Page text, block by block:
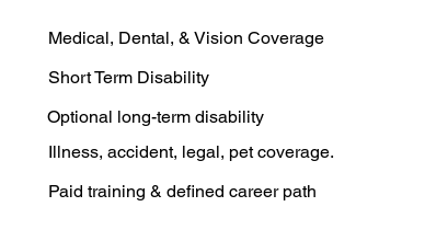
Medical, Dental, & Vision Coverage
Short Term Disability
Optional long-term disability
Illness, accident, legal, pet coverage.
Paid training & defined career path